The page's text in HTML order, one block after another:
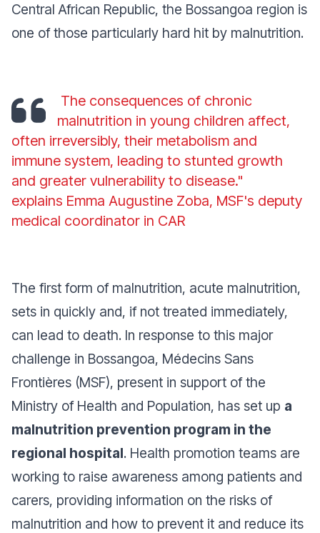
Central African Republic, the Bossangoa region is
one of those particularly hard hit by malnutrition.
The consequences of chronic
malnutrition in young children affect,
often irreversibly, their metabolism and
immune system, leading to stunted growth
and greater vulnerability to disease."
explains Emma Augustine Zoba, MSF's deputy
medical coordinator in CAR
The first form of malnutrition, acute malnutrition,
sets in quickly and, if not treated immediately,
can lead to death. In response to this major
challenge in Bossangoa, Médecins Sans
Frontières (MSF), present in support of the
Ministry of Health and Population, has set up a
malnutrition prevention program in the
regional hospital. Health promotion teams are
working to raise awareness among patients and
carers, providing information on the risks of
malnutrition and how to prevent it and reduce its